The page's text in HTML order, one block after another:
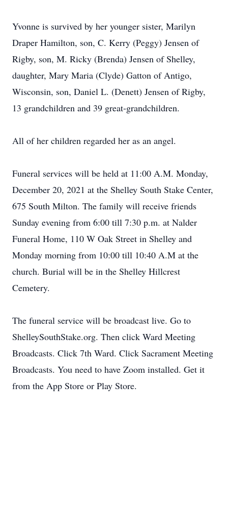
Yvonne is survived by her younger sister, Marilyn
Draper Hamilton, son, C. Kerry (Peggy) Jensen of
Rigby, son, M. Ricky (Brenda) Jensen of Shelley,
daughter, Mary Maria (Clyde) Gatton of Antigo,
Wisconsin, son, Daniel L. (Denett) Jensen of Rigby,
13 grandchildren and 39 great-grandchildren.
All of her children regarded her as an angel.
Funeral services will be held at 11:00 A.M. Monday,
December 20, 2021 at the Shelley South Stake Center,
675 South Milton. The family will receive friends
Sunday evening from 6:00 till 7:30 p.m. at Nalder
Funeral Home, 110 W Oak Street in Shelley and
Monday morning from 10:00 till 10:40 A.M at the
church. Burial will be in the Shelley Hillcrest
Cemetery.
The funeral service will be broadcast live. Go to
ShelleySouthStake.org. Then click Ward Meeting
Broadcasts. Click 7th Ward. Click Sacrament Meeting
Broadcasts. You need to have Zoom installed. Get it
from the App Store or Play Store.